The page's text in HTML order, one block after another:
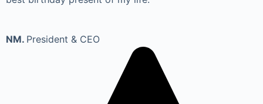
NM. President & CEO